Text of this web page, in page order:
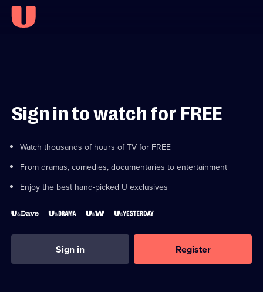
Sign in to watch for FREE
Watch thousands of hours of TV for FREE
From dramas, comedies, documentaries to entertainment
Enjoy the best hand-picked U exclusives
Sign in Register